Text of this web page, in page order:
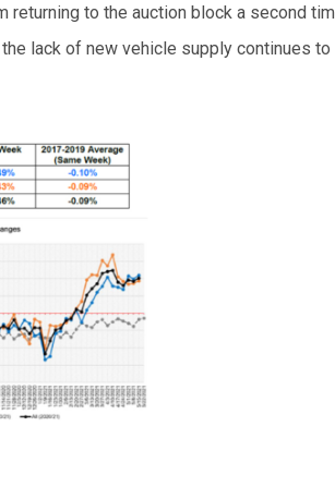
to the auction block a second
lack of new vehicle supply continues to